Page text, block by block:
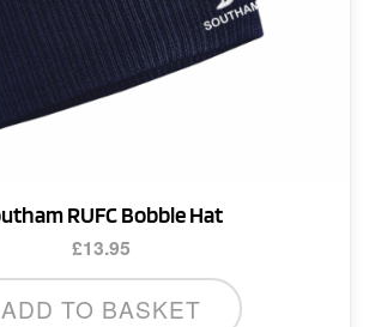
RUFC Bobble Hat
£13.95
ADD TO BASKET